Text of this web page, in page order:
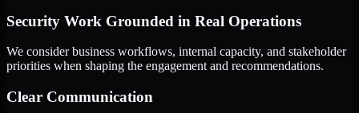
Security Work Grounded in Real Operations
We consider business workflows, internal capacity, and stakeholder
priorities when shaping the engagement and recommendations.
Clear Communication